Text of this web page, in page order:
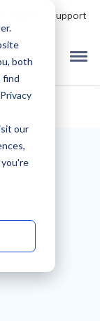
both
find
Privacy
our
Support